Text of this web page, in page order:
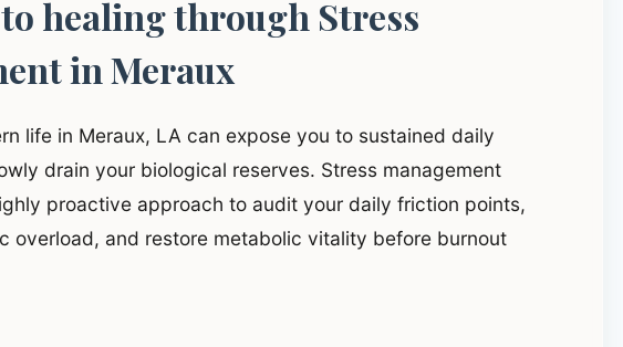
healing through Stress
in Meraux
life in Meraux, LA can expose you to sustained daily
drain your biological reserves. Stress management
proactive approach to audit your daily friction points,
overload, and restore metabolic vitality before burnout